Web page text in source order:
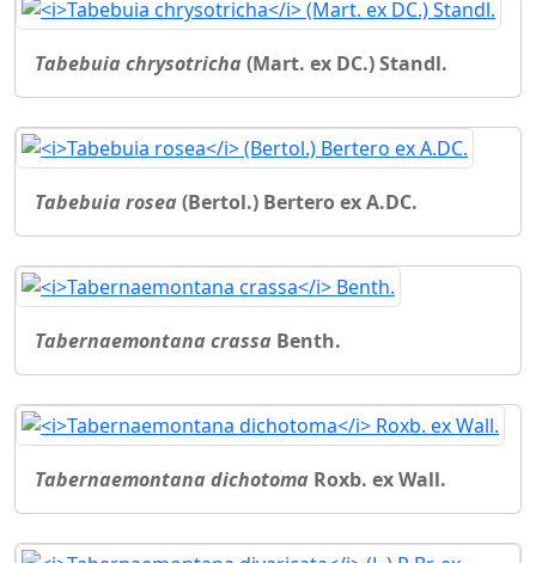
Tabebuia chrysotricha (Mart. ex DC.) Standl.
Tabebuia rosea (Bertol.) Bertero ex A.DC.
Tabernaemontana crassa Benth.
Tabernaemontana dichotoma Roxb. ex Wall.